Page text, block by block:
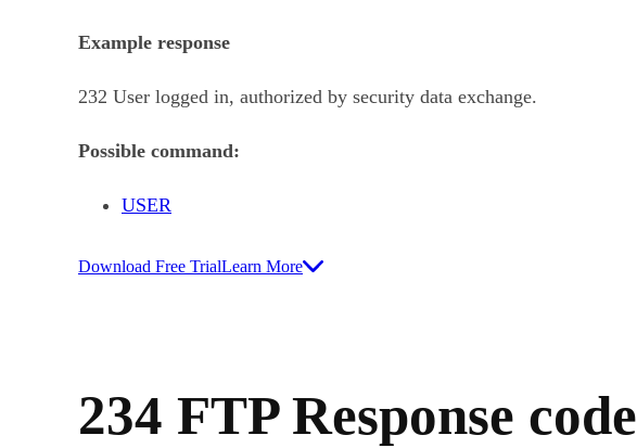
Example response
232 User logged in, authorized by security data exchange.
Possible command:
USER
Download Free TrialLearn More
234 FTP Response code